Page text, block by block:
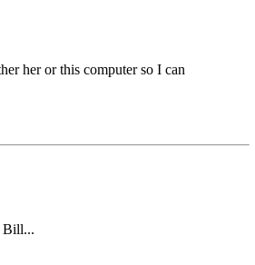
her or this computer so I can
Bill...